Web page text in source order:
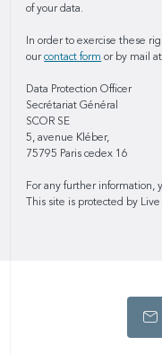
of your data.
In order to exercise these
ourcontact form or by mail
Data Protection Officer
Secrétariat Général
SCOR SE
5, avenue Kléber,
75795 Paris cedex 16
For any further information,
This site is protected by